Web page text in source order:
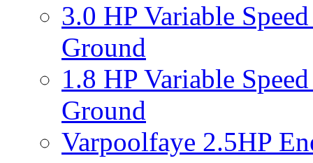
3.0 HP Variable
Ground
1.8 HP Variable
Ground
Varpoolfaye 2.5HP